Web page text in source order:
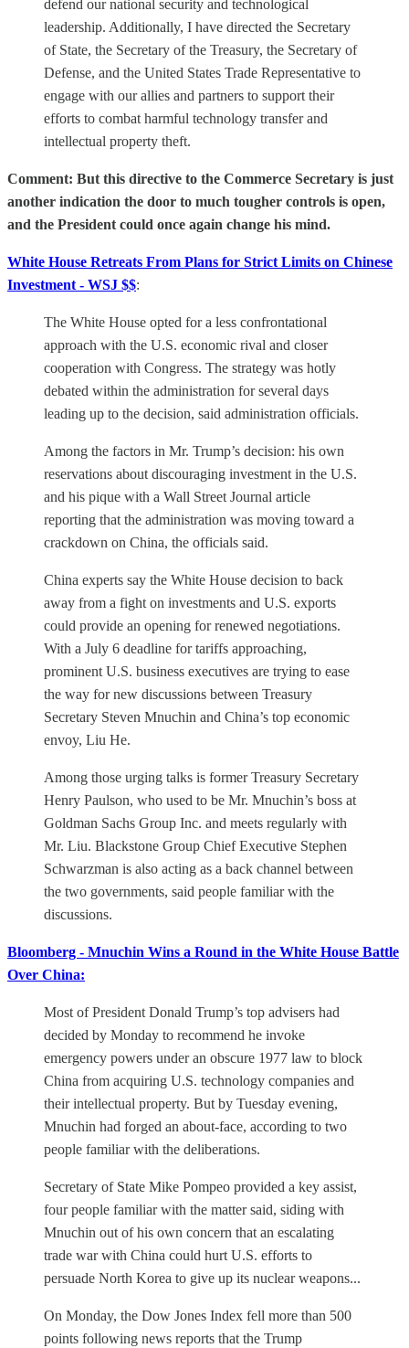
defend our national security and technological
leadership. Additionally, I have directed the Secretary
of State, the Secretary of the Treasury, the Secretary of
Defense, and the United States Trade Representative to
engage with our allies and partners to support their
efforts to combat harmful technology transfer and
intellectual property theft.
Comment: But this directive to the Commerce Secretary is just
another indication the door to much tougher controls is open,
and the President could once again change his mind.
White House Retreats From Plans for Strict Limits on Chinese
Investment - WSJ $$:
The White House opted for a less confrontational
approach with the U.S. economic rival and closer
cooperation with Congress. The strategy was hotly
debated within the administration for several days
leading up to the decision, said administration officials.
Among the factors in Mr. Trump’s decision: his own
reservations about discouraging investment in the U.S.
and his pique with a Wall Street Journal article
reporting that the administration was moving toward a
crackdown on China, the officials said.
China experts say the White House decision to back
away from a fight on investments and U.S. exports
could provide an opening for renewed negotiations.
With a July 6 deadline for tariffs approaching,
prominent U.S. business executives are trying to ease
the way for new discussions between Treasury
Secretary Steven Mnuchin and China’s top economic
envoy, Liu He.
Among those urging talks is former Treasury Secretary
Henry Paulson, who used to be Mr. Mnuchin’s boss at
Goldman Sachs Group Inc. and meets regularly with
Mr. Liu. Blackstone Group Chief Executive Stephen
Schwarzman is also acting as a back channel between
the two governments, said people familiar with the
discussions.
Bloomberg - Mnuchin Wins a Round in the White House Battle
Over China:
Most of President Donald Trump’s top advisers had
decided by Monday to recommend he invoke
emergency powers under an obscure 1977 law to block
China from acquiring U.S. technology companies and
their intellectual property. But by Tuesday evening,
Mnuchin had forged an about-face, according to two
people familiar with the deliberations.
Secretary of State Mike Pompeo provided a key assist,
four people familiar with the matter said, siding with
Mnuchin out of his own concern that an escalating
trade war with China could hurt U.S. efforts to
persuade North Korea to give up its nuclear weapons...
On Monday, the Dow Jones Index fell more than 500
points following news reports that the Trump